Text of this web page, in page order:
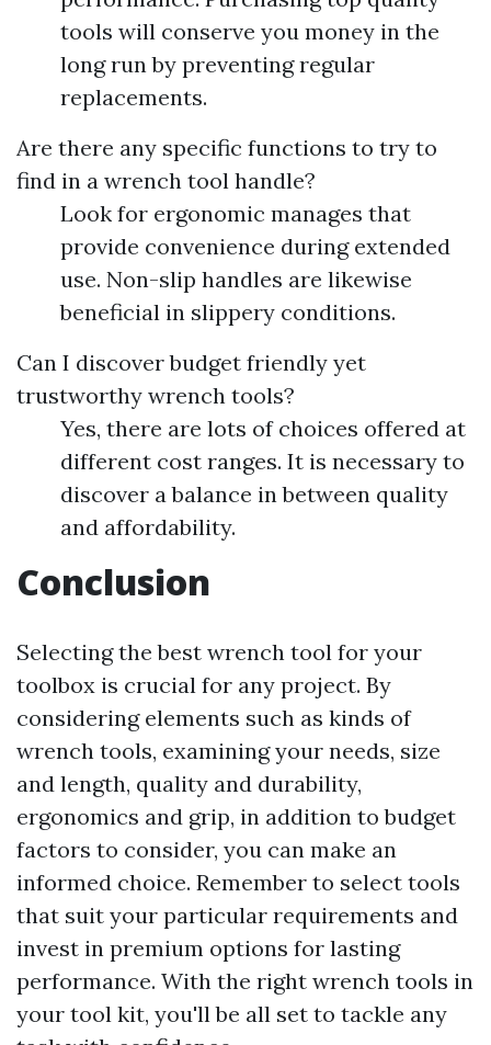
tools will conserve you money in the
long run by preventing regular
replacements.
Are there any specific functions to try to
find in a wrench tool handle?
Look for ergonomic manages that
provide convenience during extended
use. Non-slip handles are likewise
beneficial in slippery conditions.
Can I discover budget friendly yet
trustworthy wrench tools?
Yes, there are lots of choices offered at
different cost ranges. It is necessary to
discover a balance in between quality
and affordability.
Conclusion
Selecting the best wrench tool for your
toolbox is crucial for any project. By
considering elements such as kinds of
wrench tools, examining your needs, size
and length, quality and durability,
ergonomics and grip, in addition to budget
factors to consider, you can make an
informed choice. Remember to select tools
that suit your particular requirements and
invest in premium options for lasting
performance. With the right wrench tools in
your tool kit, you'll be all set to tackle any